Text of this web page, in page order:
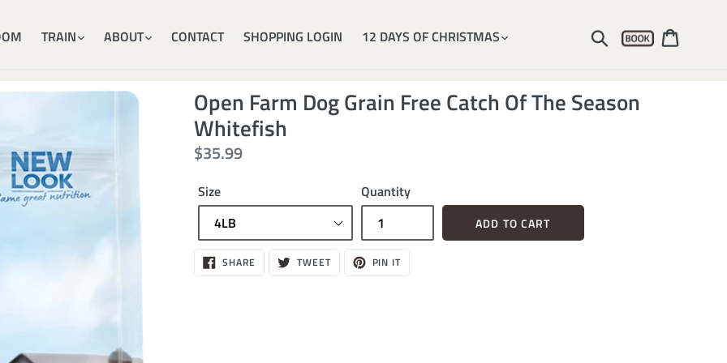
TRAIN ABOUT CONTACT SHOPPING LOGIN 12 DAYS OF CHRISTMAS SubmitAccount
Open Farm Dog Grain Free Catch Of The Season
Whitefish
Regular
$35.99
Size Quantity
ADD TO CART
$35.99SHARE SHARE
ON TWEETTWEET PIN ITPIN